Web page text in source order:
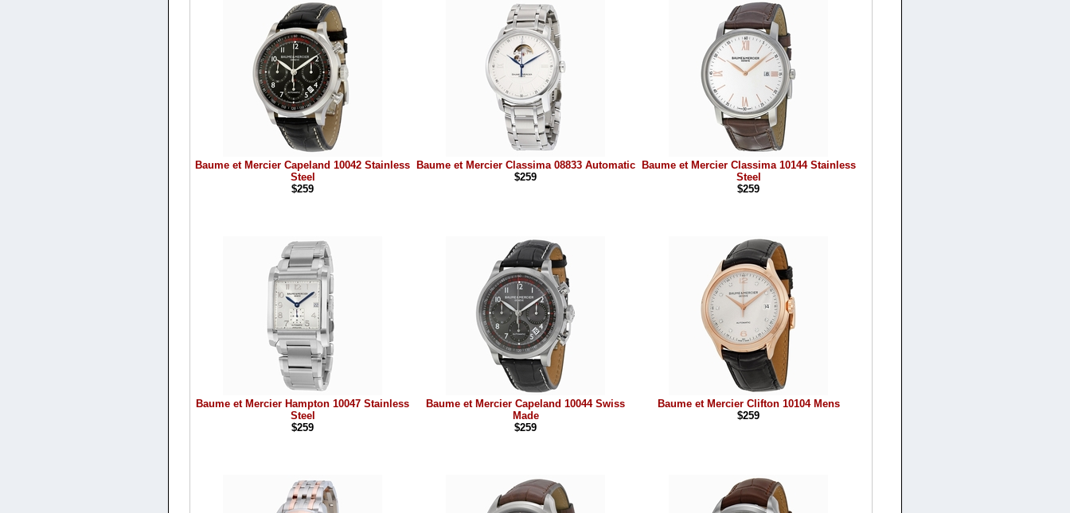
Baume et Mercier Capeland 10042 Stainless
Steel
$259
Baume et Mercier Classima 08833 Automatic
$259
Baume et Mercier Classima 10144 Stainless
Steel
$259
Baume et Mercier Hampton 10047 Stainless
Steel
$259
Baume et Mercier Capeland 10044 Swiss
Made
$259
Baume et Mercier Clifton 10104 Mens
$259